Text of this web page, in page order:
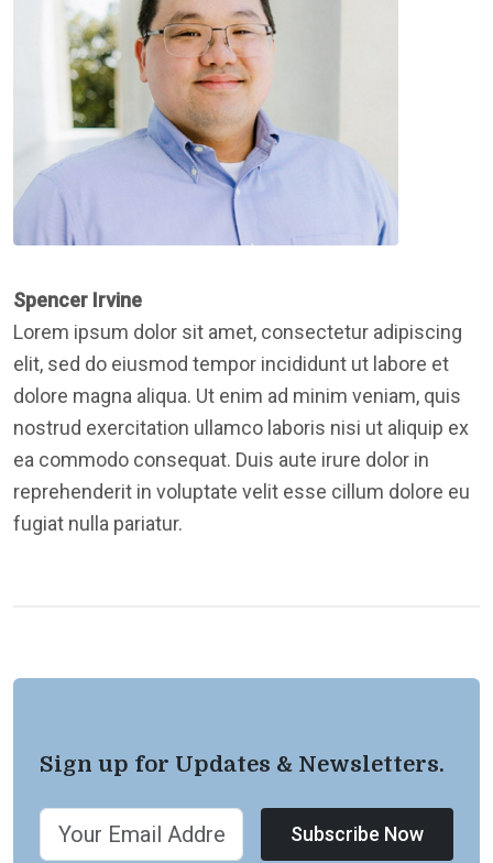
Spencer Irvine
Lorem ipsum dolor sit amet, consectetur adipiscing
elit, sed do eiusmod tempor incididunt ut labore et
dolore magna aliqua. Ut enim ad minim veniam, quis
nostrud exercitation ullamco laboris nisi ut aliquip ex
ea commodo consequat. Duis aute irure dolor in
reprehenderit in voluptate velit esse cillum dolore eu
fugiat nulla pariatur.
Sign up for Updates & Newsletters.
Subscribe Now